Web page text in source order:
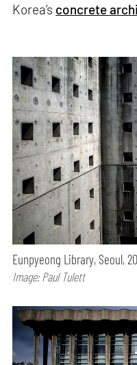
Korea’s concrete
Eunpyeong Library, Seoul,
Image: Paul Tulett